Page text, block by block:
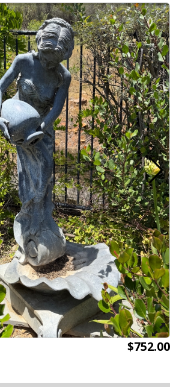
$752.00